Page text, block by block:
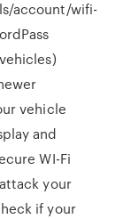
account/wifi-
vehicle
and
WI-Fi
your
if your